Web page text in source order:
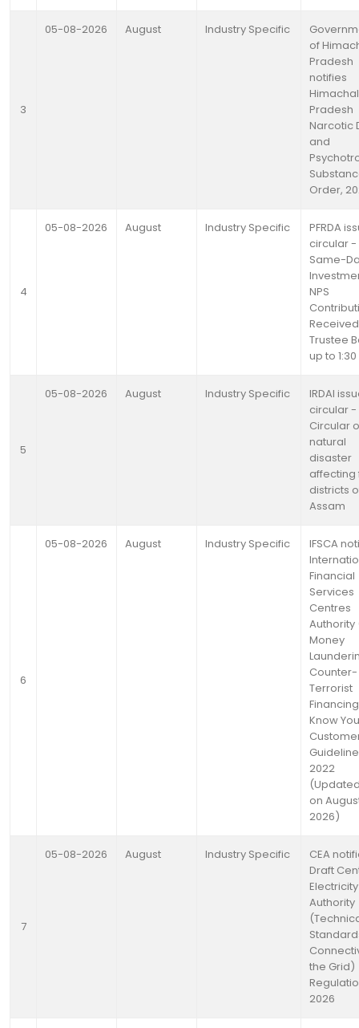
3
05-08-2026 August Industry Specific
of
Pradesh
notifies
Himachal
Pradesh
Narcotic
and
Order,
4
05-08-2026 August Industry Specific
PFRDA
circular -
Same-
NPS
Trustee
up to 1:30
5
05-08-2026 August Industry Specific
IRDAI
circular -
Circular
natural
disaster
affecting
districts
Assam
6
05-08-2026 August Industry Specific
IFSCA
Financial
Services
Centres
Authority
Money
Counter-
Terrorist
Know
2022
on
2026)
7
05-08-2026 August Industry Specific
CEA
Draft
Electricity
Authority
the Grid)
2026